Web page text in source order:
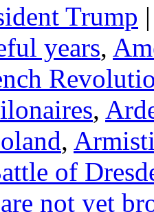
Trump |
years,
,
,
of
not yet